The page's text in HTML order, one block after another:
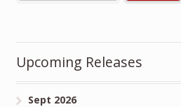
Upcoming Releases
Sept 2026